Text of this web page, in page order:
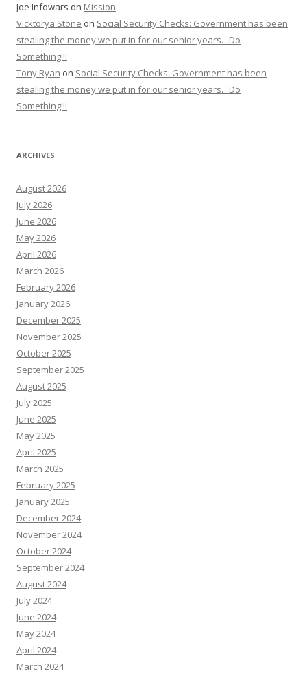
Joe Infowars on Mission
Vicktorya Stone on Social Security Checks: Government has been
stealing the money we put in for our senior years…Do
Something!!!
Tony Ryan on Social Security Checks: Government has been
stealing the money we put in for our senior years…Do
Something!!!
ARCHIVES
August 2026
July 2026
June 2026
May 2026
April 2026
March 2026
February 2026
January 2026
December 2025
November 2025
October 2025
September 2025
August 2025
July 2025
June 2025
May 2025
April 2025
March 2025
February 2025
January 2025
December 2024
November 2024
October 2024
September 2024
August 2024
July 2024
June 2024
May 2024
April 2024
March 2024